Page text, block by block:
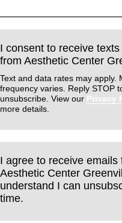
I consent to receive
from Aesthetic Center
Text and data rates may apply.
frequency varies. Reply STOP
unsubscribe. View our Privacy
more details.
I agree to receive emails
Aesthetic Center
understand I can
time.